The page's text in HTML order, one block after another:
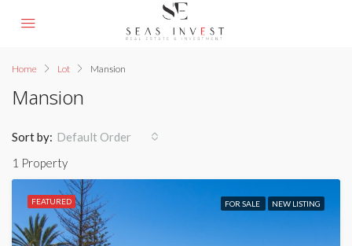
Home Lot Mansion
Mansion
1 Property
Sort by: Default Order
FEATURED FOR SALE NEW LISTING